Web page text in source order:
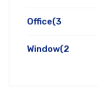
Office(3
Window(2